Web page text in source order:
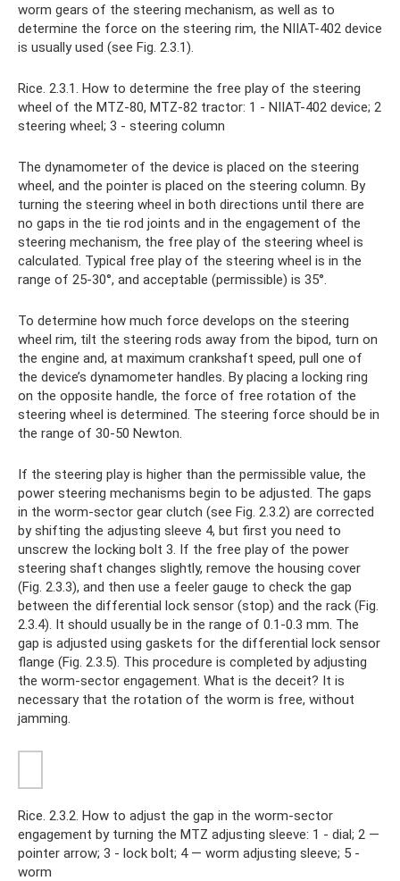
worm gears of the steering mechanism, as well as to
determine the force on the steering rim, the NIIAT-402 device
is usually used (see Fig. 2.3.1).
Rice. 2.3.1. How to determine the free play of the steering
wheel of the MTZ-80, MTZ-82 tractor: 1 - NIIAT-402 device; 2
steering wheel; 3 - steering column
The dynamometer of the device is placed on the steering
wheel, and the pointer is placed on the steering column. By
turning the steering wheel in both directions until there are
no gaps in the tie rod joints and in the engagement of the
steering mechanism, the free play of the steering wheel is
calculated. Typical free play of the steering wheel is in the
range of 25-30°, and acceptable (permissible) is 35°.
To determine how much force develops on the steering
wheel rim, tilt the steering rods away from the bipod, turn on
the engine and, at maximum crankshaft speed, pull one of
the device’s dynamometer handles. By placing a locking ring
on the opposite handle, the force of free rotation of the
steering wheel is determined. The steering force should be in
the range of 30-50 Newton.
If the steering play is higher than the permissible value, the
power steering mechanisms begin to be adjusted. The gaps
in the worm-sector gear clutch (see Fig. 2.3.2) are corrected
by shifting the adjusting sleeve 4, but first you need to
unscrew the locking bolt 3. If the free play of the power
steering shaft changes slightly, remove the housing cover
(Fig. 2.3.3), and then use a feeler gauge to check the gap
between the differential lock sensor (stop) and the rack (Fig.
2.3.4). It should usually be in the range of 0.1-0.3 mm. The
gap is adjusted using gaskets for the differential lock sensor
flange (Fig. 2.3.5). This procedure is completed by adjusting
the worm-sector engagement. What is the deceit? It is
necessary that the rotation of the worm is free, without
jamming.
Rice. 2.3.2. How to adjust the gap in the worm-sector
engagement by turning the MTZ adjusting sleeve: 1 - dial; 2 —
pointer arrow; 3 - lock bolt; 4 — worm adjusting sleeve; 5 -
worm